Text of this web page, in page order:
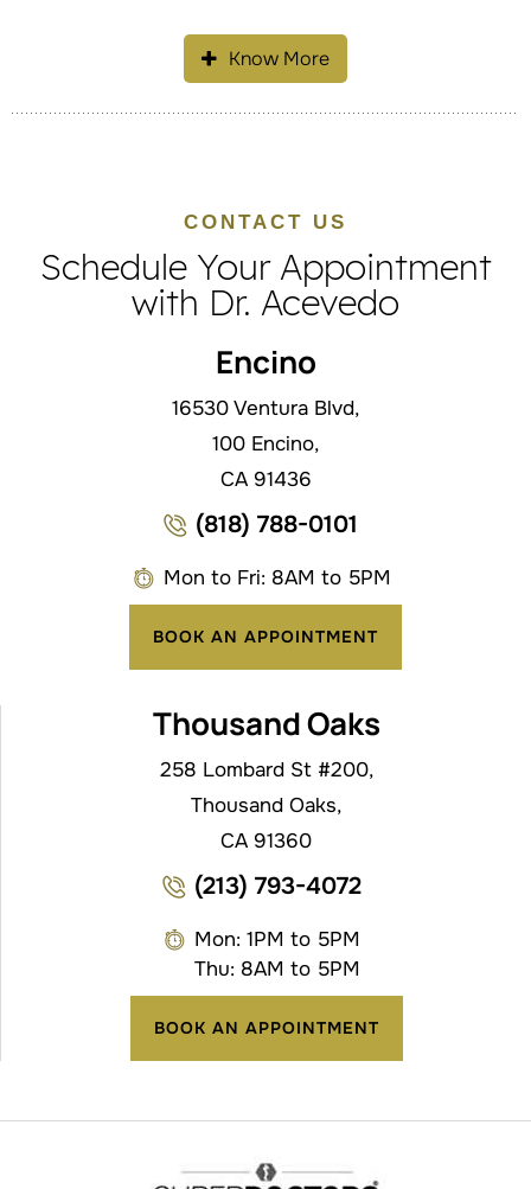
Know More
CONTACT US
Schedule Your Appointment
with Dr. Acevedo
Encino
16530 Ventura Blvd,
100 Encino,
CA 91436
(818) 788-0101
Mon to Fri: 8AM to 5PM
BOOK AN APPOINTMENT
Thousand Oaks
258 Lombard St #200,
Thousand Oaks,
CA 91360
(213) 793-4072
Mon: 1PM to 5PM
Thu: 8AM to 5PM
BOOK AN APPOINTMENT